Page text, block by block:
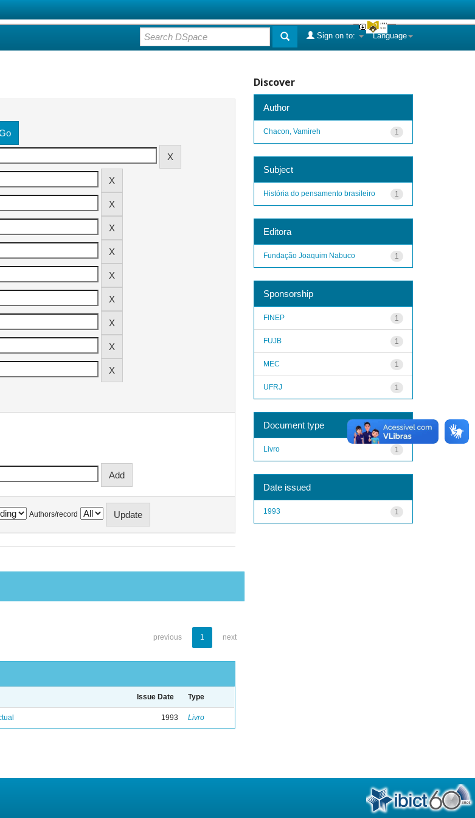
Language
Sign on to:
Authors/record
previous 1 next
Issue Date Type
1993 Livro
Discover
Author
1
Chacon, Vamireh
Subject
1
História do pensamento brasileiro
Editora
1
Fundação Joaquim Nabuco
Sponsorship
1
FINEP
1
FUJB
1
MEC
1
UFRJ
Document type
1
Livro
Date issued
1
1993